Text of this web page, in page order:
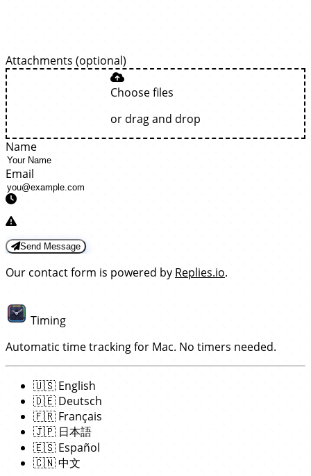
Attachments (optional)
Choose files
or drag and drop
Name
Email
Send Message
Our contact form is powered by Replies.io.
Timing
Automatic time tracking for Mac. No timers needed.
🇺🇸 English
🇩🇪 Deutsch
🇫🇷 Français
🇯🇵 日本語
🇪🇸 Español
🇨🇳中文